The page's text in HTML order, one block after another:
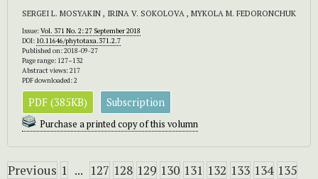
SERGEI L. MOSYAKIN , IRINA V. SOKOLOVA , MYKOLA M. FEDORONCHUK
Issue:Vol. 371 No. 2: 27 September 2018
DOI: 10.11646/phytotaxa.371.2.7
Published on: 2018-09-27
Page range: 127–132
Abstract views: 217
PDF downloaded: 2
PDF (385KB) Subscription
Purchase a printed copy of this volumn
Previous 1 ... 127 128 129 130 131 132 133 134 135